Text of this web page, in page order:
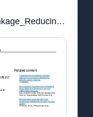
Combined_Use_of_Shrinkage_Reducing_Admixture_and_C.pdf